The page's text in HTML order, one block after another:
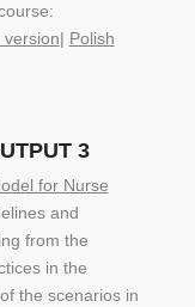
version| Polish
3
for Nurse
and
from the
in the
the scenarios in